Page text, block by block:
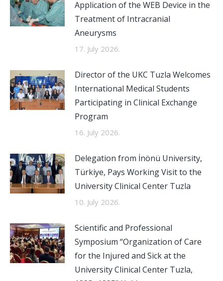
Application of the WEB Device in the
Treatment of Intracranial
Aneurysms
17. July 2026.
Director of the UKC Tuzla Welcomes
International Medical Students
Participating in Clinical Exchange
Program
16. July 2026.
Delegation from İnönü University,
Türkiye, Pays Working Visit to the
University Clinical Center Tuzla
10. July 2026.
Scientific and Professional
Symposium “Organization of Care
for the Injured and Sick at the
University Clinical Center Tuzla,